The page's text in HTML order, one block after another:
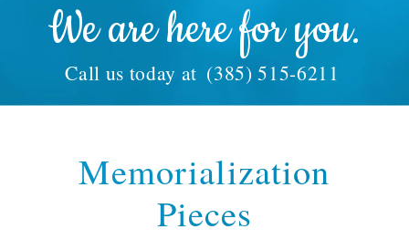
We are here for you.
Call us today at (385) 515-6211
Memorialization
Pieces